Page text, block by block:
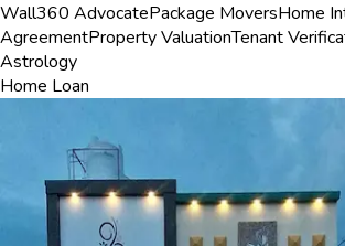
Wall360 AdvocatePackage MoversHome
AgreementProperty ValuationTenant
Astrology
Home Loan